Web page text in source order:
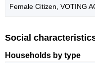
Female Citizen, VOTING
Social
Households by type